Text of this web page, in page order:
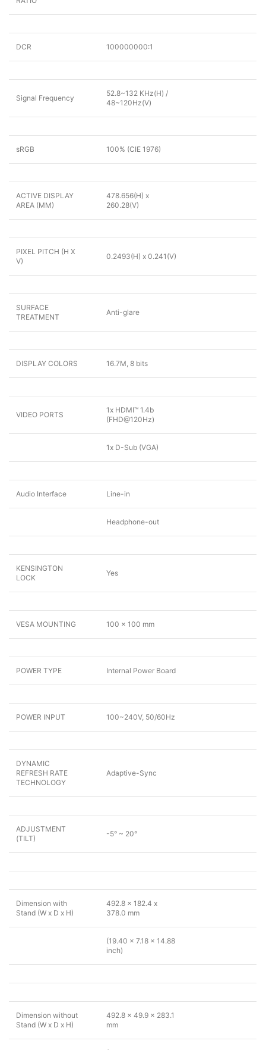
DCR 100000000:1
Signal Frequency
52.8~132 KHz(H) /
48~120Hz(V)
sRGB 100% (CIE 1976)
ACTIVE DISPLAY
AREA (MM)
478.656(H) x
260.28(V)
PIXEL PITCH (H X
V)
0.2493(H) x 0.241(V)
SURFACE
TREATMENT
Anti-glare
DISPLAY COLORS 16.7M, 8 bits
VIDEO PORTS
1x HDMI™ 1.4b
(FHD@120Hz)
1x D-Sub (VGA)
Audio Interface Line-in
Headphone-out
KENSINGTON
LOCK
Yes
VESA MOUNTING 100 x 100 mm
POWER TYPE Internal Power Board
POWER INPUT 100~240V, 50/60Hz
DYNAMIC
REFRESH RATE
TECHNOLOGY
Adaptive-Sync
ADJUSTMENT
(TILT)
-5° ~ 20°
Dimension with
Stand (W x D x H)
492.8 x 182.4 x
378.0 mm
(19.40 x 7.18 x 14.88
inch)
Dimension without
Stand (W x D x H)
492.8 x 49.9 x 283.1
mm